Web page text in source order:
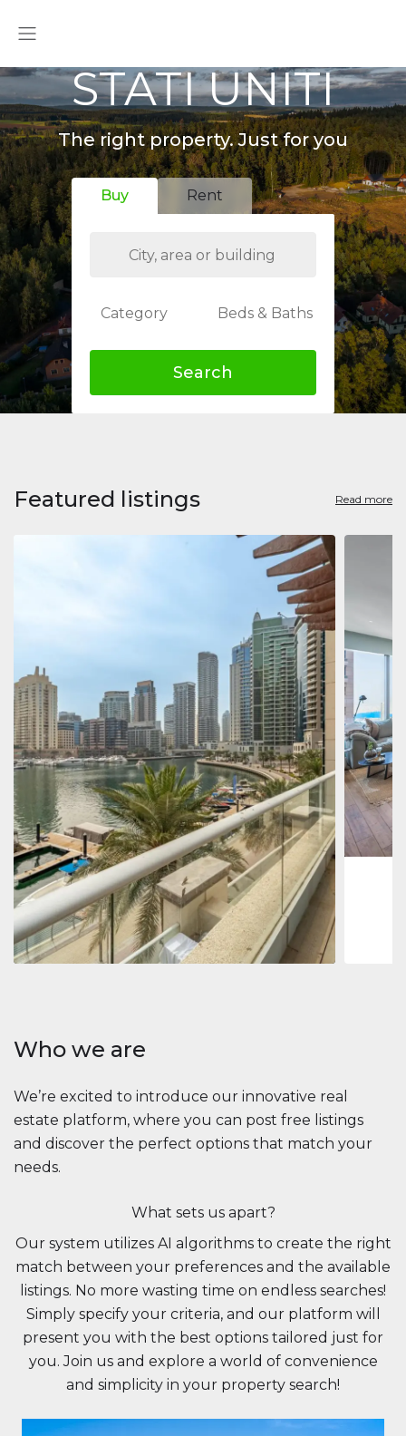
STATI UNITI
The right property. Just for you
Buy Rent
Category Beds & Baths
Search
Featured listings Read more
Apartment 2.861.035 $
Beauport Tower
Beauport Tower, Marina Promenade, Dubai Marina, Dubai
34392 m²
Jumeirah
Marina,
273
Who we are
We’re excited to introduce our innovative real
estate platform, where you can post free listings
and discover the perfect options that match your
needs.
What sets us apart?
Our system utilizes AI algorithms to create the right
match between your preferences and the available
listings. No more wasting time on endless searches!
Simply specify your criteria, and our platform will
present you with the best options tailored just for
you. Join us and explore a world of convenience
and simplicity in your property search!